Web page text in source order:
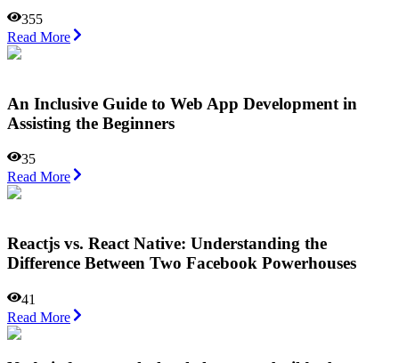
355
Read More
An Inclusive Guide to Web App Development in
Assisting the Beginners
35
Read More
Reactjs vs. React Native: Understanding the
Difference Between Two Facebook Powerhouses
41
Read More